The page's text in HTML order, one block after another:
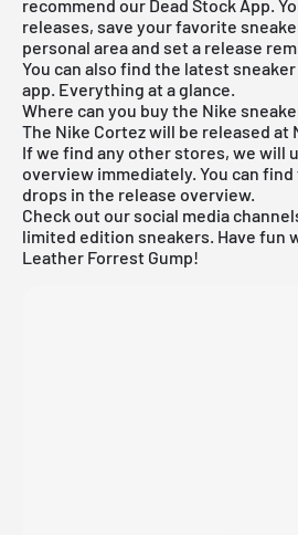
recommend our Dead Stock App.
releases, save your favorite
personal area and set a release
You can also find the latest
app. Everything at a glance.
Where can you buy the Nike
The Nike Cortez will be released at
If we find any other stores, we will
overview immediately. You can
drops in the release overview.
Check out our social media
limited edition sneakers. Have fun
Leather Forrest Gump!